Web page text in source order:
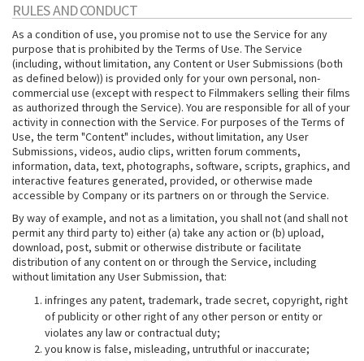
RULES AND CONDUCT
As a condition of use, you promise not to use the Service for any
purpose that is prohibited by the Terms of Use. The Service
(including, without limitation, any Content or User Submissions (both
as defined below)) is provided only for your own personal, non-
commercial use (except with respect to Filmmakers selling their films
as authorized through the Service). You are responsible for all of your
activity in connection with the Service. For purposes of the Terms of
Use, the term "Content" includes, without limitation, any User
Submissions, videos, audio clips, written forum comments,
information, data, text, photographs, software, scripts, graphics, and
interactive features generated, provided, or otherwise made
accessible by Company or its partners on or through the Service.
By way of example, and not as a limitation, you shall not (and shall not
permit any third party to) either (a) take any action or (b) upload,
download, post, submit or otherwise distribute or facilitate
distribution of any content on or through the Service, including
without limitation any User Submission, that:
infringes any patent, trademark, trade secret, copyright, right
of publicity or other right of any other person or entity or
violates any law or contractual duty;
you know is false, misleading, untruthful or inaccurate;